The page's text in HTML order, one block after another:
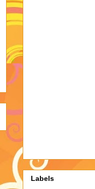
Labels